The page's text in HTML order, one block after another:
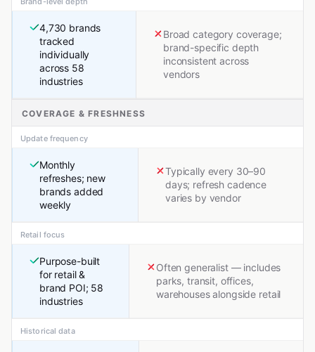
4,730 brands
tracked
individually
across 58
industries
Broad category coverage;
brand-specific depth
inconsistent across
vendors
COVERAGE & FRESHNESS
Update frequency
Monthly
refreshes; new
brands added
weekly
Typically every 30–90
days; refresh cadence
varies by vendor
Retail focus
Purpose-built
for retail &
brand POI; 58
industries
Often generalist — includes
parks, transit, offices,
warehouses alongside retail
Historical data